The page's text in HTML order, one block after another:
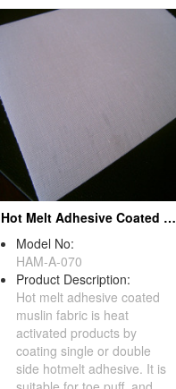
Hot Melt Adhesive Coated Muslin Fabrics
Model No:
HAM-A-070
Product Description:
Hot melt adhesive coated
muslin fabric is heat
activated products by
coating single or double
side hotmelt adhesive. It is